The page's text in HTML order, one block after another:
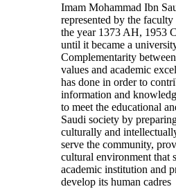
Imam Mohammad Ibn
represented by the
the year 1373 AH, 1953
until it became a
Complementarity
values and academic
has done in order to
information and
to meet the educational
Saudi society by
culturally and
serve the community,
cultural environment that
academic institution and
develop its human cadres